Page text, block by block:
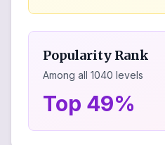
Popularity Rank
Among all 1040 levels
Top 49%